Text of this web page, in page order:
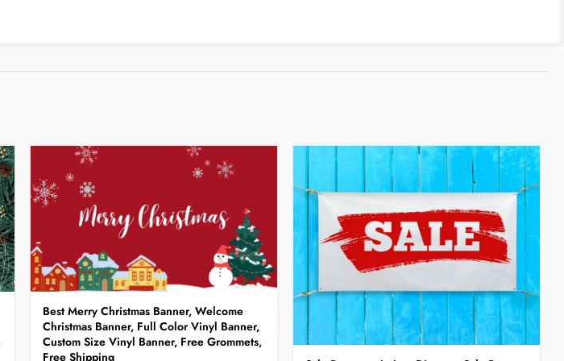
Best Merry Christmas Banner, Welcome
Christmas Banner, Full Color Vinyl Banner,
Custom Size Vinyl Banner, Free Grommets,
Free Shipping